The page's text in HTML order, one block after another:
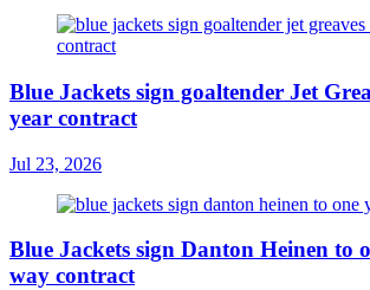
Blue Jackets sign goaltender Jet
year contract
Jul 23, 2026
Blue Jackets sign Danton Heinen to
way contract